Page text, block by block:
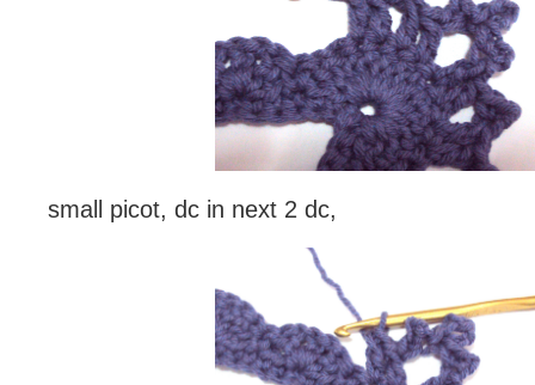
small picot, dc in next 2 dc,